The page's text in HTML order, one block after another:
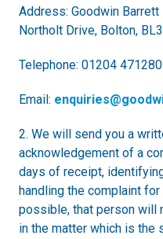
Address: Goodwin
Northolt Drive, Bolton,
Telephone: 01204 471280
Email:
2. We will send you a
acknowledgement of a
days of receipt,
handling the complaint
possible, that person will
in the matter which is the